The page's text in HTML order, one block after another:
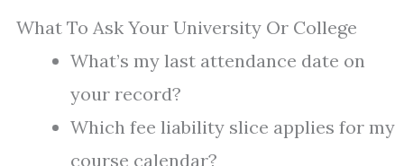
What To Ask Your University Or College
What’s my last attendance date on
your record?
Which fee liability slice applies for my
course calendar?